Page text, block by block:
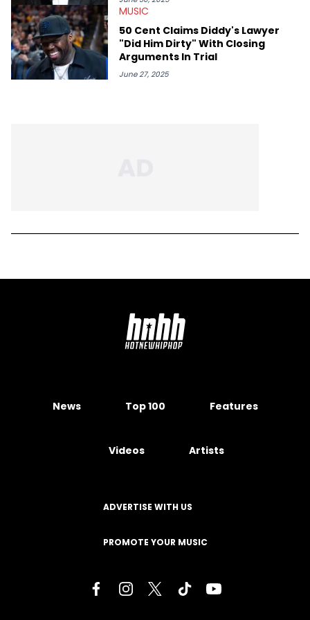
MUSIC
50 Cent Claims Diddy's Lawyer
"Did Him Dirty" With Closing
Arguments In Trial
June 27, 2025
News Top 100 Features
Videos Artists
ADVERTISE WITH US
PROMOTE YOUR MUSIC